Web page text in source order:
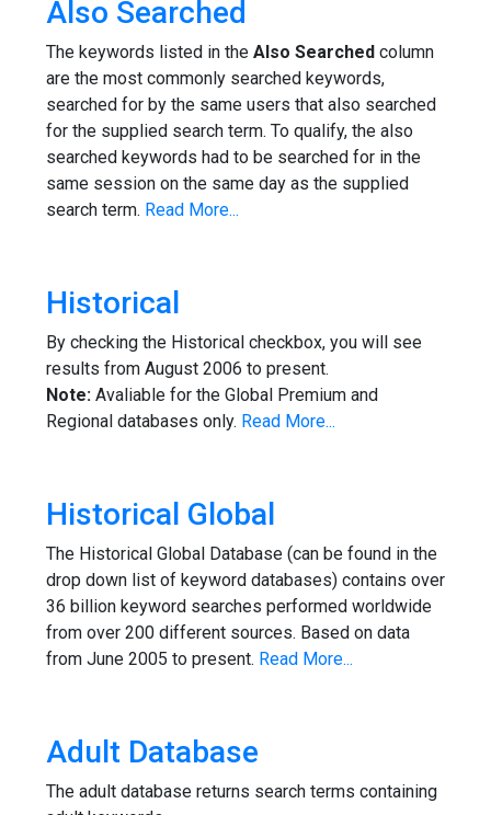
Also Searched
The keywords listed in the Also Searched column
are the most commonly searched keywords,
searched for by the same users that also searched
for the supplied search term. To qualify, the also
searched keywords had to be searched for in the
same session on the same day as the supplied
search term. Read More...
Historical
By checking the Historical checkbox, you will see
results from August 2006 to present.
Note: Avaliable for the Global Premium and
Regional databases only. Read More...
Historical Global
The Historical Global Database (can be found in the
drop down list of keyword databases) contains over
36 billion keyword searches performed worldwide
from over 200 different sources. Based on data
from June 2005 to present. Read More...
Adult Database
The adult database returns search terms containing